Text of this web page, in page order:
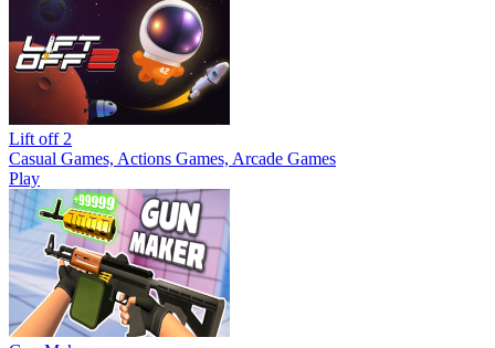
Lift off 2
Casual Games, Actions Games, Arcade Games
Play